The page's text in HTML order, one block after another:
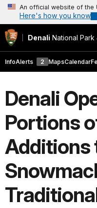
An official website of the
Here's how you know
Denali National Park
InfoAlerts 2 MapsCalendar
Denali
Portions
Additions